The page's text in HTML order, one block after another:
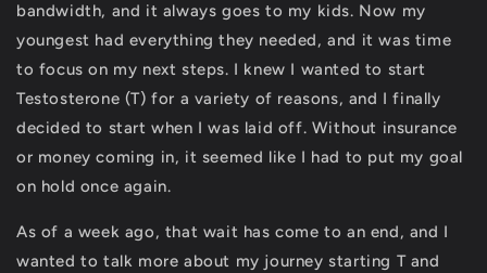
bandwidth, and it always goes to my kids. Now my
youngest had everything they needed, and it was time
to focus on my next steps. I knew I wanted to start
Testosterone (T) for a variety of reasons, and I finally
decided to start when I was laid off. Without insurance
or money coming in, it seemed like I had to put my goal
on hold once again.
As of a week ago, that wait has come to an end, and I
wanted to talk more about my journey starting T and